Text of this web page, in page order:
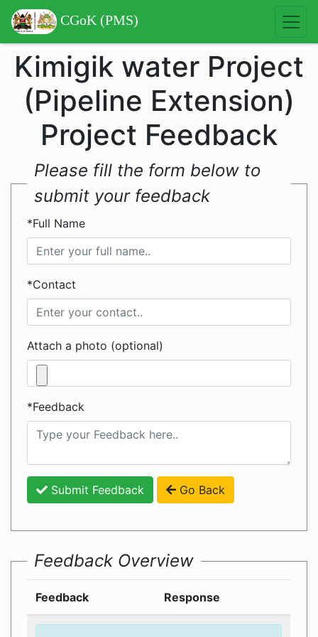
CGoK (PMS)
Kimigik water Project
(Pipeline Extension)
Project Feedback
Please fill the form below to
submit your feedback
*Full Name
*Contact
Attach a photo (optional)
*Feedback
Submit Feedback Go Back
Feedback Overview
Feedback Response